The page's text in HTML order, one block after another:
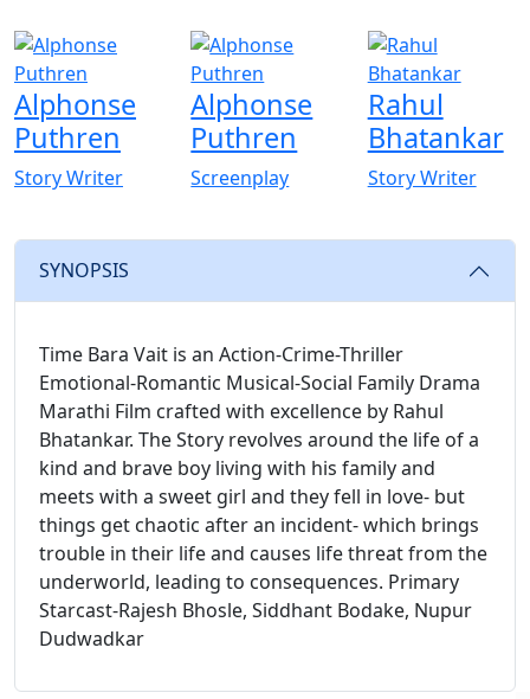
Alphonse
Puthren
Story Writer
Alphonse
Puthren
Screenplay
Rahul
Bhatankar
Story Writer
SYNOPSIS
Time Bara Vait is an Action-Crime-Thriller
Emotional-Romantic Musical-Social Family Drama
Marathi Film crafted with excellence by Rahul
Bhatankar. The Story revolves around the life of a
kind and brave boy living with his family and
meets with a sweet girl and they fell in love- but
things get chaotic after an incident- which brings
trouble in their life and causes life threat from the
underworld, leading to consequences. Primary
Starcast-Rajesh Bhosle, Siddhant Bodake, Nupur
Dudwadkar